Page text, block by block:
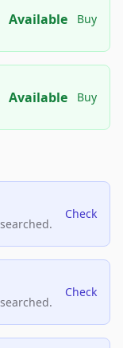
Available Buy
Available Buy
Check
Check